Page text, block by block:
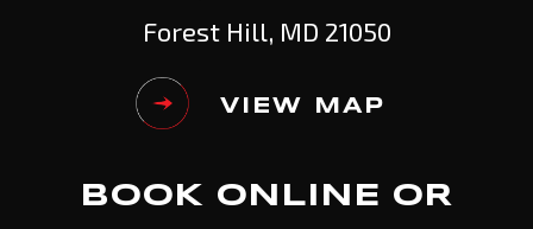
Forest Hill, MD 21050
VIEW MAP
BOOK ONLINE OR